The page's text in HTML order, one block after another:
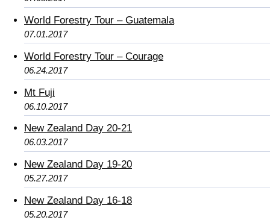
World Forestry Tour – Guatemala
07.01.2017
World Forestry Tour – Courage
06.24.2017
Mt Fuji
06.10.2017
New Zealand Day 20-21
06.03.2017
New Zealand Day 19-20
05.27.2017
New Zealand Day 16-18
05.20.2017